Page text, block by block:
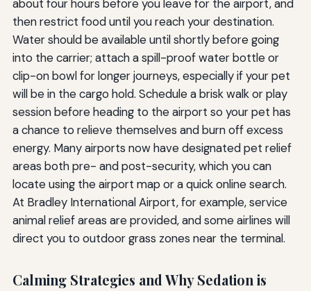
about four hours before you leave for the airport, and
then restrict food until you reach your destination.
Water should be available until shortly before going
into the carrier; attach a spill-proof water bottle or
clip-on bowl for longer journeys, especially if your pet
will be in the cargo hold. Schedule a brisk walk or play
session before heading to the airport so your pet has
a chance to relieve themselves and burn off excess
energy. Many airports now have designated pet relief
areas both pre- and post-security, which you can
locate using the airport map or a quick online search.
At Bradley International Airport, for example, service
animal relief areas are provided, and some airlines will
direct you to outdoor grass zones near the terminal.
Calming Strategies and Why Sedation is